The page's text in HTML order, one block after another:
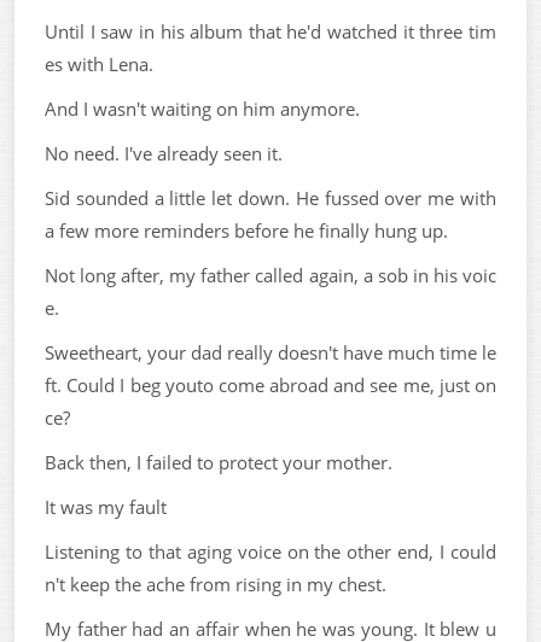
Until I saw in his album that he'd watched it three tim
es with Lena.
And I wasn't waiting on him anymore.
No need. I've already seen it.
Sid sounded a little let down. He fussed over me with
a few more reminders before he finally hung up.
Not long after, my father called again, a sob in his voic
e.
Sweetheart, your dad really doesn't have much time le
ft. Could I beg youto come abroad and see me, just on
ce?
Back then, I failed to protect your mother.
It was my fault
Listening to that aging voice on the other end, I could
n't keep the ache from rising in my chest.
My father had an affair when he was young. It blew u